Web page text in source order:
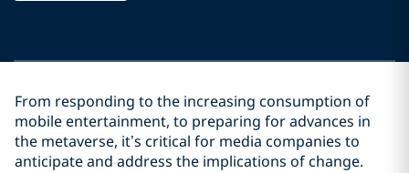
From responding to the increasing consumption of
mobile entertainment, to preparing for advances in
the metaverse, it’s critical for media companies to
anticipate and address the implications of change.